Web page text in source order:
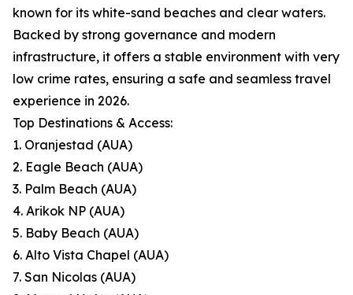
known for its white-sand beaches and clear waters.
Backed by strong governance and modern
infrastructure, it offers a stable environment with very
low crime rates, ensuring a safe and seamless travel
experience in 2026.
Top Destinations & Access:
1. Oranjestad (AUA)
2. Eagle Beach (AUA)
3. Palm Beach (AUA)
4. Arikok NP (AUA)
5. Baby Beach (AUA)
6. Alto Vista Chapel (AUA)
7. San Nicolas (AUA)